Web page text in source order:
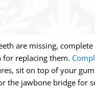
are missing, complete
replacing them.
sit on top of your
the jawbone bridge for